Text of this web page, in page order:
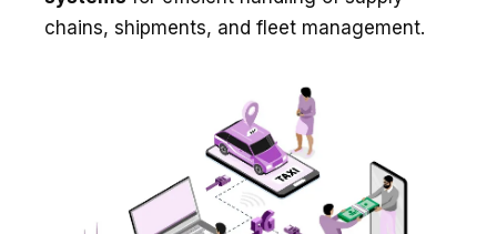
chains, shipments, and fleet management.